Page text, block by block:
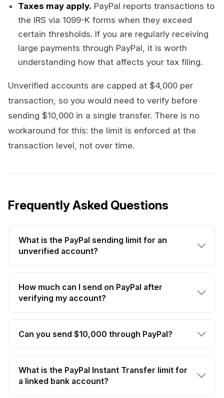
Taxes may apply. PayPal reports transactions to
the IRS via 1099-K forms when they exceed
certain thresholds. If you are regularly receiving
large payments through PayPal, it is worth
understanding how that affects your tax filing.
Unverified accounts are capped at $4,000 per
transaction, so you would need to verify before
sending $10,000 in a single transfer. There is no
workaround for this: the limit is enforced at the
transaction level, not over time.
Frequently Asked Questions
What is the PayPal sending limit for an
unverified account?
How much can I send on PayPal after
verifying my account?
Can you send $10,000 through PayPal?
What is the PayPal Instant Transfer limit for
a linked bank account?